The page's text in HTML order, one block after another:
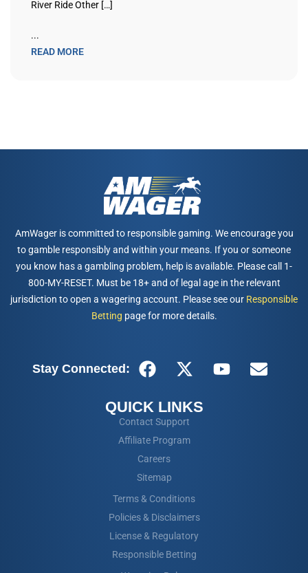
River Ride Other […]
...
READ MORE
AmWager is committed to responsible gaming. We encourage you
to gamble responsibly and within your means. If you or someone
you know has a gambling problem, help is available. Please call 1-
800-MY-RESET. Must be 18+ and of legal age in the relevant
jurisdiction to open a wagering account. Please see our Responsible
Betting page for more details.
Stay Connected:
QUICK LINKS
Contact Support
Affiliate Program
Careers
Sitemap
Terms & Conditions
Policies & Disclaimers
License & Regulatory
Responsible Betting